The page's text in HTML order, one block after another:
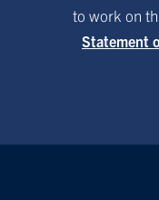
to work on
Statement